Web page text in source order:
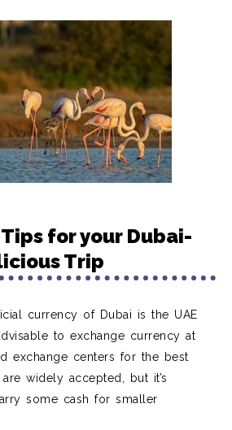
for your Dubai-
Trip
currency of Dubai is the UAE
to exchange currency at
exchange centers for the best
widely accepted, but it’s
some cash for smaller